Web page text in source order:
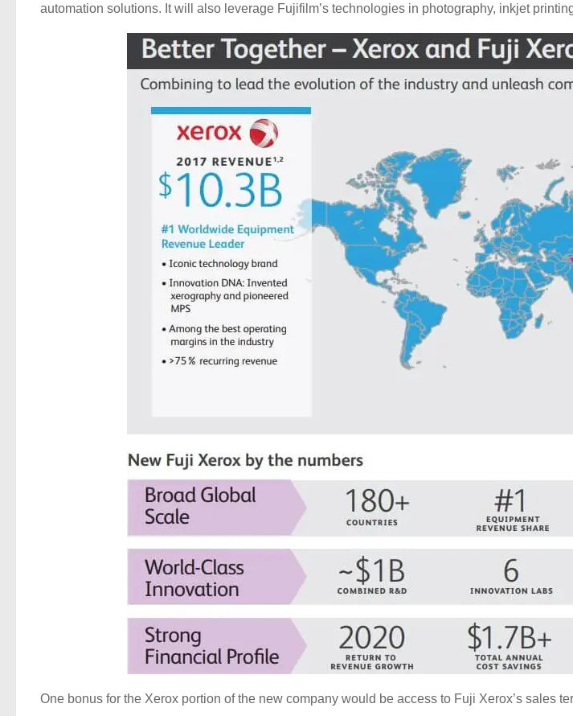
automation solutions. It will also leverage Fujifilm’s technologies in photography, inkjet
One bonus for the Xerox portion of the new company would be access to Fuji Xerox’s sales